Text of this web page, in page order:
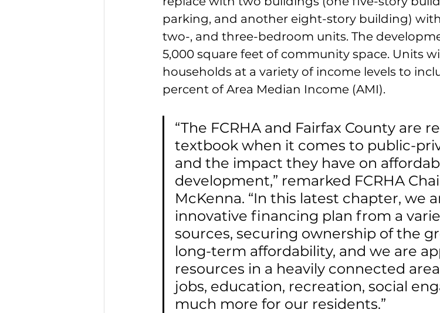
parking, and another eight-story building)
two-, and three-bedroom units. The
5,000 square feet of community space. Units
households at a variety of income levels to
percent of Area Median Income (AMI).
“The FCRHA and Fairfax County are
textbook when it comes to public-
and the impact they have on
development,” remarked FCRHA
McKenna. “In this latest chapter, we
innovative financing plan from a
sources, securing ownership of the
long-term affordability, and we are
resources in a heavily connected
jobs, education, recreation, social
much more for our residents.”